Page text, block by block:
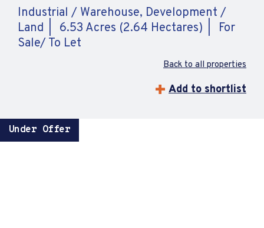
Industrial / Warehouse, Development /
Land
6.53 Acres (2.64 Hectares)
For
Sale/ To Let
Back to all properties
Add to shortlist
Under Offer